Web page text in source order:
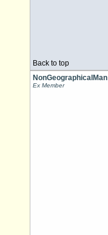
Back to top
NonGeographicalMan
Ex Member